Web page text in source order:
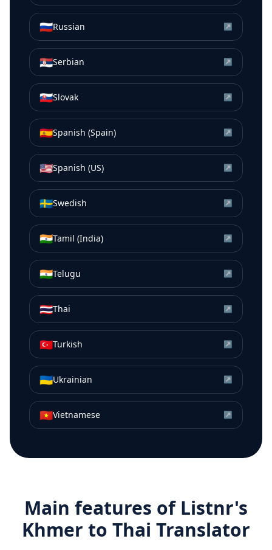
🇷🇺Russian ↗
🇷🇸Serbian ↗
🇸🇰Slovak ↗
🇪🇸Spanish (Spain) ↗
🇺🇸Spanish (US) ↗
🇸🇪Swedish ↗
🇮🇳Tamil (India) ↗
🇮🇳Telugu ↗
🇹🇭Thai ↗
🇹🇷Turkish ↗
🇺🇦Ukrainian ↗
🇻🇳Vietnamese ↗
Main features of Listnr's
Khmer to Thai Translator